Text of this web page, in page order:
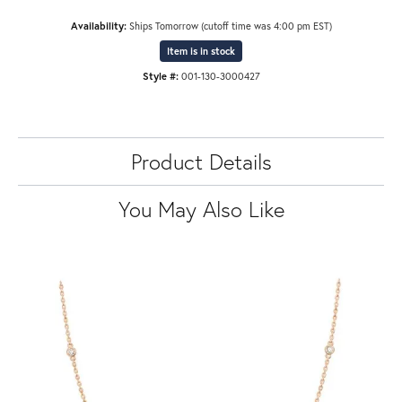
Availability: Ships Tomorrow (cutoff time was 4:00 pm EST)
Item is in stock
Style #: 001-130-3000427
Product Details
You May Also Like